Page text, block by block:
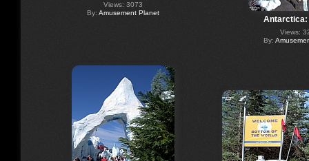
Views: 3073
By: Amusement Planet
Views:
By: